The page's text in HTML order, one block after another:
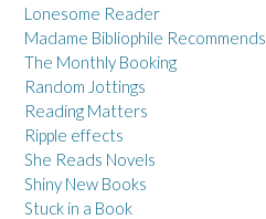
Lonesome Reader
Madame Bibliophile Recommends
The Monthly Booking
Random Jottings
Reading Matters
Ripple effects
She Reads Novels
Shiny New Books
Stuck in a Book